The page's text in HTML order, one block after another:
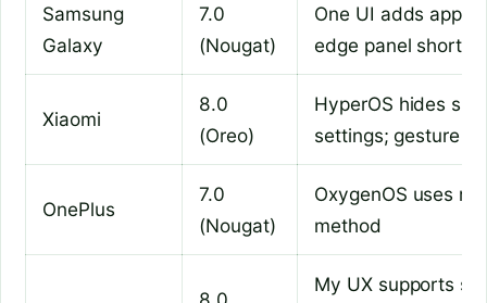
Samsung
Galaxy
7.0
(Nougat)
One UI adds app
edge panel
Xiaomi
8.0
(Oreo)
HyperOS hides
settings; gesture
OnePlus
7.0
(Nougat)
OxygenOS uses
method
My UX supports